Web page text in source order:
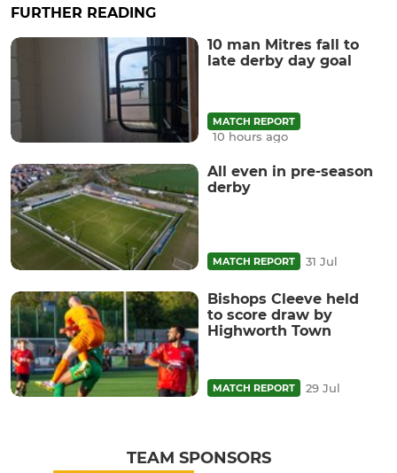
FURTHER READING
10 man Mitres fall to
late derby day goal
MATCH REPORT
10 hours ago
All even in pre-season
derby
MATCH REPORT 31 Jul
Bishops Cleeve held
to score draw by
Highworth Town
MATCH REPORT 29 Jul
TEAM SPONSORS